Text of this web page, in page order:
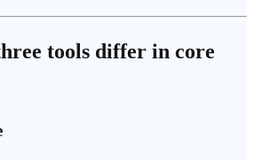
tools differ in core